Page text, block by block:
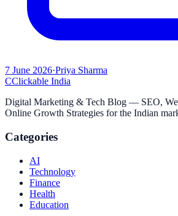
7 June 2026·Priya Sharma
CClickable India
Digital Marketing & Tech Blog — SEO,
Online Growth Strategies for the Indian
Categories
AI
Technology
Finance
Health
Education